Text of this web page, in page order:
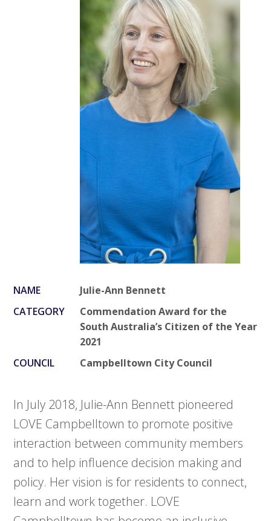
NAME
Julie-Ann Bennett
CATEGORY
Commendation Award for the
South Australia’s Citizen of the Year
2021
COUNCIL
Campbelltown City Council
In July 2018, Julie-Ann Bennett pioneered
LOVE Campbelltown to promote positive
interaction between community members
and to help influence decision making and
policy. Her vision is for residents to connect,
learn and work together. LOVE